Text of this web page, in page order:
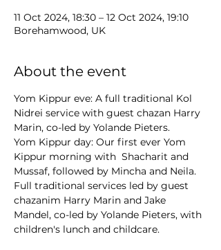
11 Oct 2024, 18:30 – 12 Oct 2024, 19:10
Borehamwood, UK
About the event
Yom Kippur eve: A full traditional Kol
Nidrei service with guest chazan Harry
Marin, co-led by Yolande Pieters.
Yom Kippur day: Our first ever Yom
Kippur morning with  Shacharit and
Mussaf, followed by Mincha and Neila.
Full traditional services led by guest
chazanim Harry Marin and Jake
Mandel, co-led by Yolande Pieters, with
children's lunch and childcare.